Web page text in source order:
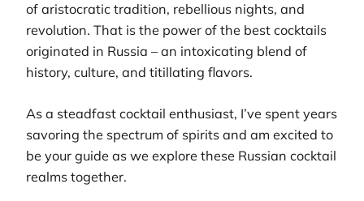
of aristocratic tradition, rebellious nights, and
revolution. That is the power of the best cocktails
originated in Russia – an intoxicating blend of
history, culture, and titillating flavors.
As a steadfast cocktail enthusiast, I’ve spent years
savoring the spectrum of spirits and am excited to
be your guide as we explore these Russian cocktail
realms together.